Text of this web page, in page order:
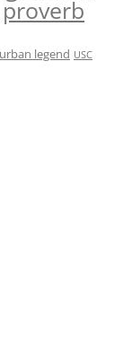
proverb
urban legend USC